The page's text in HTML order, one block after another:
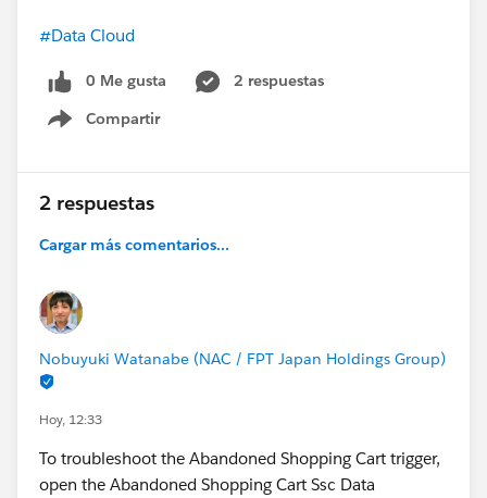
#Data Cloud
0 Me gusta
2 respuestas
Compartir
Show menu
2 respuestas
Cargar más comentarios...
Nobuyuki Watanabe (NAC / FPT Japan Holdings Group)
Hoy, 12:33
To troubleshoot the Abandoned Shopping Cart trigger,
open the Abandoned Shopping Cart Ssc Data